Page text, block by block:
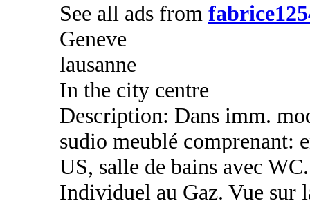
See all ads from
Geneve
lausanne
In the city centre
Description: Dans imm.
sudio meublé comprenant:
US, salle de bains avec
Individuel au Gaz. Vue